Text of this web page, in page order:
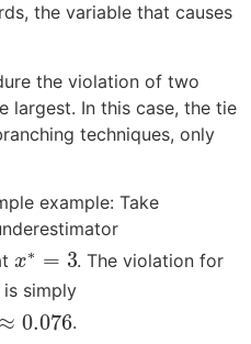
the variable that causes
the violation of two
largest. In this case, the tie
techniques, only
example: Take
x∗ = 3. The violation for
simply
≈ 0.076.